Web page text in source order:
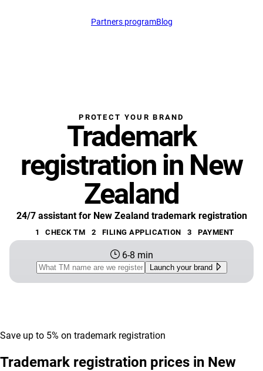
Partners programBlog
PROTECT YOUR BRAND
Trademark
registration in New
Zealand
24/7 assistant for New Zealand trademark registration
1 CHECK TM 2 FILING APPLICATION 3 PAYMENT
6-8 min
Launch your brand
Save up to 5% on trademark registration
Trademark registration prices in New